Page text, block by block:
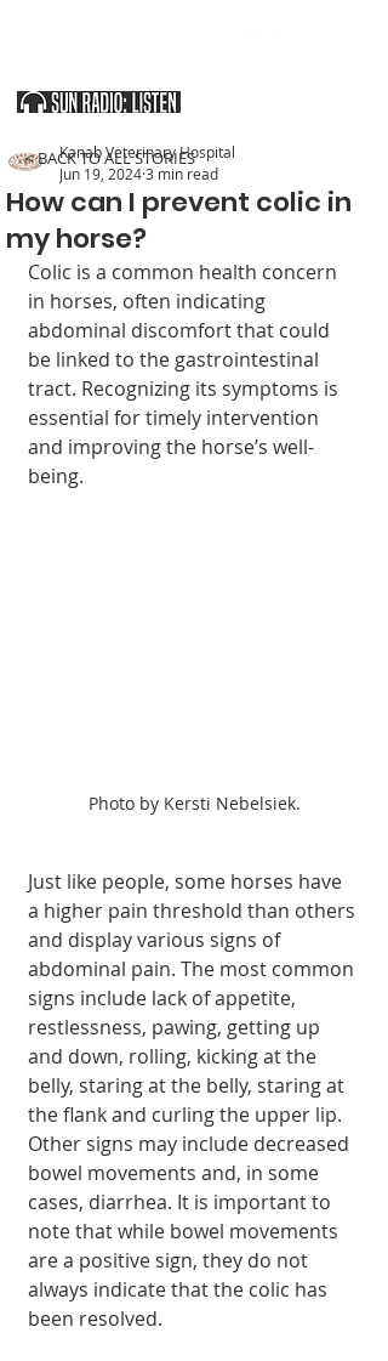
How can I prevent colic in
my horse?
Kanab Veterinary Hospital
Jun 19, 20243 min read
Colic is a common health concern
in horses, often indicating
abdominal discomfort that could
be linked to the gastrointestinal
tract. Recognizing its symptoms is
essential for timely intervention
and improving the horse’s well-
being.
Photo by Kersti Nebelsiek.
Just like people, some horses have
a higher pain threshold than others
and display various signs of
abdominal pain. The most common
signs include lack of appetite,
restlessness, pawing, getting up
and down, rolling, kicking at the
belly, staring at the belly, staring at
the flank and curling the upper lip.
Other signs may include decreased
bowel movements and, in some
cases, diarrhea. It is important to
note that while bowel movements
are a positive sign, they do not
always indicate that the colic has
been resolved.
< BACK TO ALL STORIES